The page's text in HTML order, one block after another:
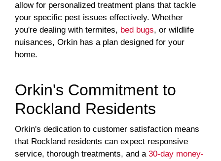
allow for personalized treatment plans that tackle
your specific pest issues effectively. Whether
you're dealing with termites, bed bugs, or wildlife
nuisances, Orkin has a plan designed for your
home.
Orkin's Commitment to
Rockland Residents
Orkin's dedication to customer satisfaction means
that Rockland residents can expect responsive
service, thorough treatments, and a 30-day money-